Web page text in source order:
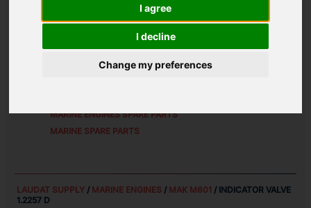
I agree
I decline
Change my preferences
1.2257D
MARINE ENGINES SPARE PARTS
MARINE SPARE PARTS
LAUDAT SUPPLY/ MARINE ENGINES / MAK M601 / INDICATOR VALVE
1.2257 D